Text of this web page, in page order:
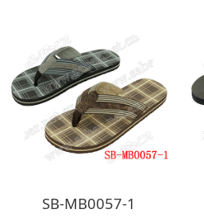
SB-MB0057-1